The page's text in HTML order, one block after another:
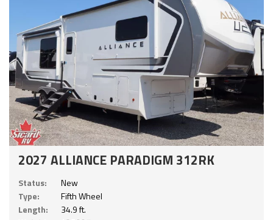
2027 ALLIANCE PARADIGM 312RK
Status:
New
Type:
Fifth Wheel
Length:
34.9 ft.